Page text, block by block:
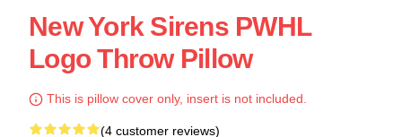
New York Sirens PWHL
Logo Throw Pillow
This is pillow cover only, insert is not included.
(4 customer reviews)